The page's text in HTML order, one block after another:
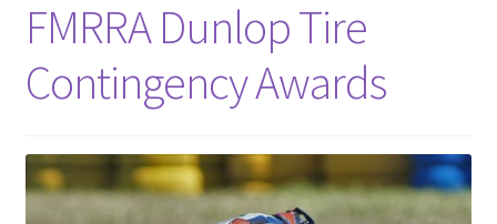
FMRRA Dunlop Tire
Contingency Awards